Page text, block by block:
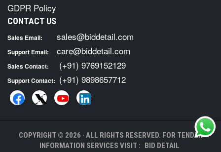
GDPR Policy
CONTACT US
Sales Email: sales@biddetail.com
Support Email: care@biddetail.com
Sales Contact: (+91) 9769152129
Support Contact: (+91) 9898657712
COPYRIGHT © 2026 · ALL RIGHTS RESERVED. FOR TENDER
INFORMATION SERVICES VISIT : BID DETAIL